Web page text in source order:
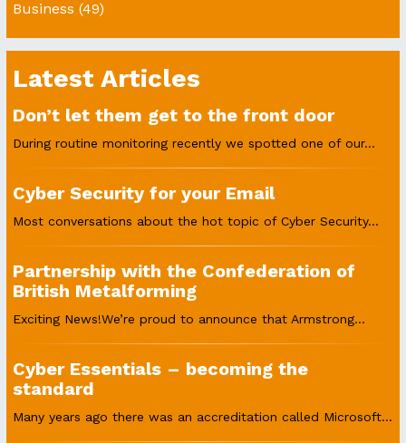
Business (49)
Latest Articles
Don’t let them get to the front door
During routine monitoring recently we spotted one of our...
Cyber Security for your Email
Most conversations about the hot topic of Cyber Security...
Partnership with the Confederation of
British Metalforming
Exciting News!We’re proud to announce that Armstrong...
Cyber Essentials – becoming the
standard
Many years ago there was an accreditation called Microsoft...